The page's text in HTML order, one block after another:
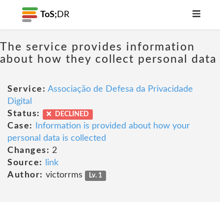
ToS; DR
The service provides information
about how they collect personal data
Service: Associação de Defesa da Privacidade
Digital
Status:
DECLINED
Case:
Information is provided about how your
personal data is collected
Changes: 2
Source:
link
Author: victorrms Lv. 1